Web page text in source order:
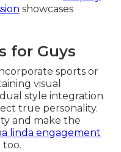
showcases
for Guys
sports or
visual
style integration
true personality.
and make the
linda engagement
too.